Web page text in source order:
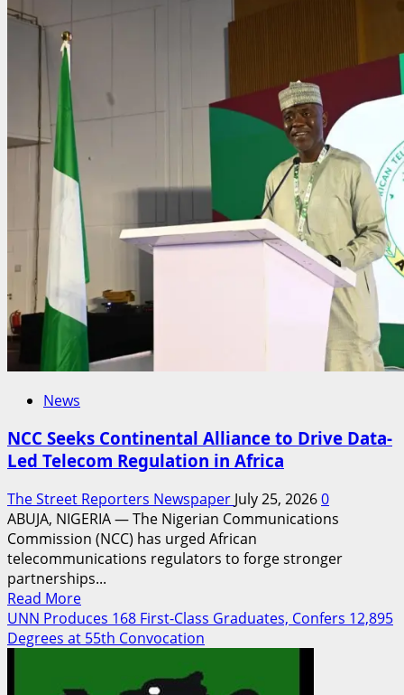
Nigeria
Strong
Delegation
to
Ahmadiyya
Islamic
Conference
News
NCC Seeks Continental Alliance to Drive Data-
Led Telecom Regulation in Africa
The Street Reporters Newspaper July 25, 20260
ABUJA, NIGERIA — The Nigerian Communications
Commission (NCC) has urged African
telecommunications regulators to forge stronger
partnerships...
Read MoreRead
more
about
UNN Produces 168 First-Class Graduates, Confers 12,895
Degrees at 55th Convocation